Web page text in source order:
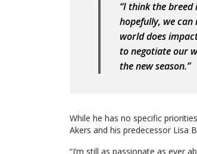
“I think the
hopefully, we
world does
to negotiate our
the new season.”
While he has no specific
Akers and his predecessor Lisa
“I’m still as passionate as ever